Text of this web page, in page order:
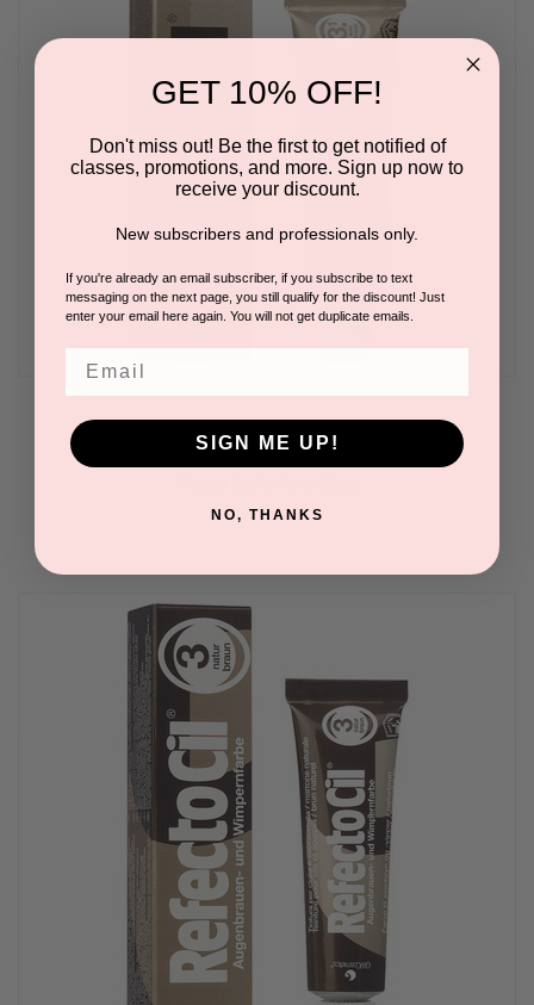
Cream Hair Dye Light Brown
BY REFECTOCIL
GET 10% OFF!
Don't miss out! Be the first to get notified of
classes, promotions, and more. Sign up now to
receive your discount.
New subscribers and professionals only.
If you're already an email subscriber, if you subscribe to text
messaging on the next page, you still qualify for the discount! Just
enter your email here again. You will not get duplicate emails.
SIGN ME UP!
NO, THANKS